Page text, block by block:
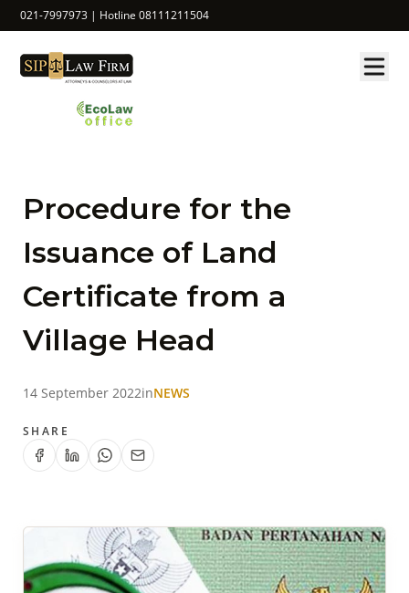
021-7997973 | Hotline 08111211504
Procedure for the
Issuance of Land
Certificate from a
Village Head
14 September 2022inNEWS
SHARE